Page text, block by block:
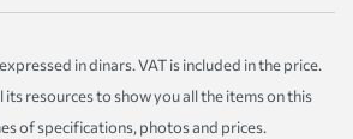
in dinars. VAT is included in the price.
its resources to show you all the items on this
of specifications, photos and prices.